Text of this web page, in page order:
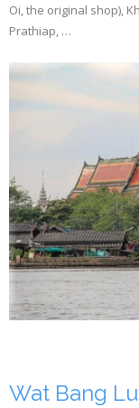
Oi, the original shop),
Prathiap, …
Wat Bang